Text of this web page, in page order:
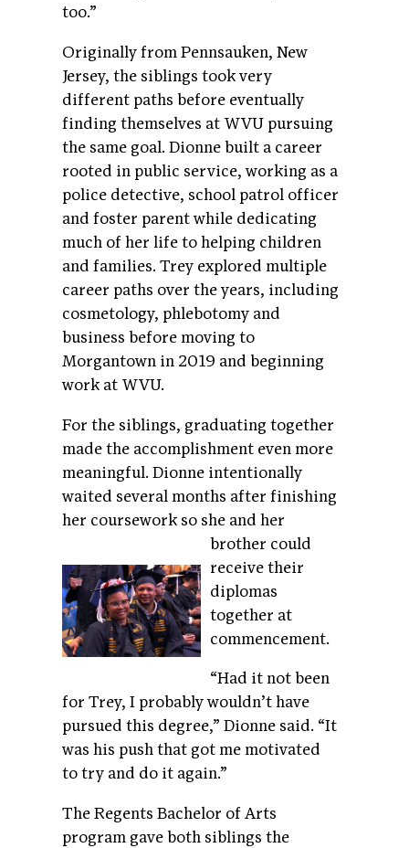
too.”
Originally from Pennsauken, New
Jersey, the siblings took very
different paths before eventually
finding themselves at WVU pursuing
the same goal. Dionne built a career
rooted in public service, working as a
police detective, school patrol officer
and foster parent while dedicating
much of her life to helping children
and families. Trey explored multiple
career paths over the years, including
cosmetology, phlebotomy and
business before moving to
Morgantown in 2019 and beginning
work at WVU.
For the siblings, graduating together
made the accomplishment even more
meaningful. Dionne intentionally
waited several months after finishing
her coursework so she and her
brother could
receive their
diplomas
together at
commencement.
“Had it not been
for Trey, I probably wouldn’t have
pursued this degree,” Dionne said. “It
was his push that got me motivated
to try and do it again.”
The Regents Bachelor of Arts
program gave both siblings the